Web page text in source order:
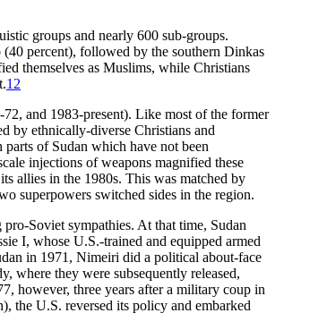
groups and nearly 600 sub-groups.
percent), followed by the southern Dinkas
themselves as Muslims, while Christians
12
and 1983-present). Like most of the former
by ethnically-diverse Christians and
of Sudan which have not been
injections of weapons magnified these
allies in the 1980s. This was matched by
superpowers switched sides in the region.
Soviet sympathies. At that time, Sudan
I, whose U.S.-trained and equipped armed
in 1971, Nimeiri did a political about-face
where they were subsequently released,
however, three years after a military coup in
the U.S. reversed its policy and embarked